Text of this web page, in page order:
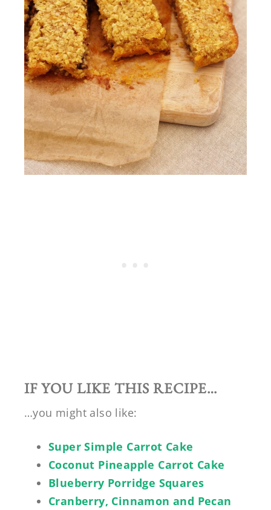
IF YOU LIKE THIS RECIPE…
…you might also like:
Super Simple Carrot Cake
Coconut Pineapple Carrot Cake
Blueberry Porridge Squares
Cranberry, Cinnamon and Pecan